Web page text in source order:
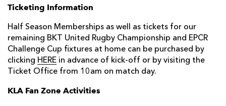
Ticketing Information
Half Season Memberships as well as tickets for our
remaining BKT United Rugby Championship and EPCR
Challenge Cup fixtures at home can be purchased by
clicking HERE in advance of kick-off or by visiting the
Ticket Office from 10am on match day.
KLA Fan Zone Activities